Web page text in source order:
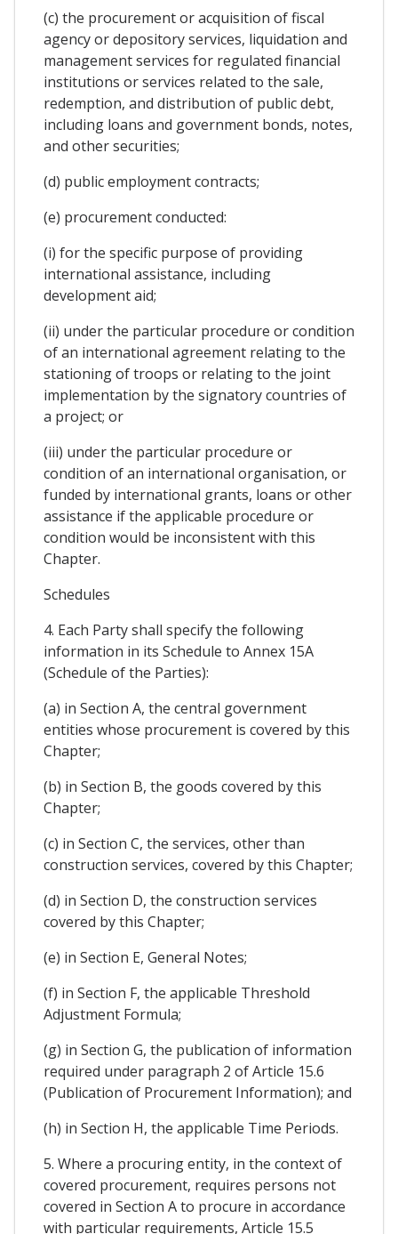
(c) the procurement or acquisition of fiscal
agency or depository services, liquidation and
management services for regulated financial
institutions or services related to the sale,
redemption, and distribution of public debt,
including loans and government bonds, notes,
and other securities;
(d) public employment contracts;
(e) procurement conducted:
(i) for the specific purpose of providing
international assistance, including
development aid;
(ii) under the particular procedure or condition
of an international agreement relating to the
stationing of troops or relating to the joint
implementation by the signatory countries of
a project; or
(iii) under the particular procedure or
condition of an international organisation, or
funded by international grants, loans or other
assistance if the applicable procedure or
condition would be inconsistent with this
Chapter.
Schedules
4. Each Party shall specify the following
information in its Schedule to Annex 15A
(Schedule of the Parties):
(a) in Section A, the central government
entities whose procurement is covered by this
Chapter;
(b) in Section B, the goods covered by this
Chapter;
(c) in Section C, the services, other than
construction services, covered by this Chapter;
(d) in Section D, the construction services
covered by this Chapter;
(e) in Section E, General Notes;
(f) in Section F, the applicable Threshold
Adjustment Formula;
(g) in Section G, the publication of information
required under paragraph 2 of Article 15.6
(Publication of Procurement Information); and
(h) in Section H, the applicable Time Periods.
5. Where a procuring entity, in the context of
covered procurement, requires persons not
covered in Section A to procure in accordance
with particular requirements, Article 15.5